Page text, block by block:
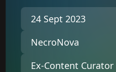
24 Sept 2023
NecroNova
Ex-Content Curator